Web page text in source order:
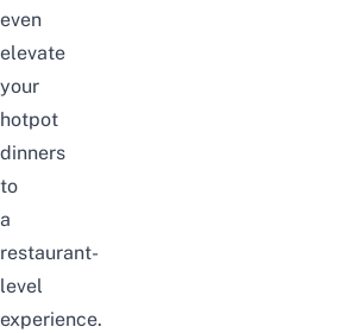
even
elevate
your
hotpot
dinners
to
a
restaurant-
level
experience.